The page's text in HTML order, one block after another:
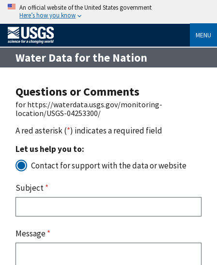
An official website of the United States government
Here’s how you know
MENU
Water Data for the Nation
Questions or Comments
for https://waterdata.usgs.gov/monitoring-
location/USGS-04253300/
A red asterisk (*) indicates a required field
Let us help you to:
Contact for support with the data or website
Subject*
Message*